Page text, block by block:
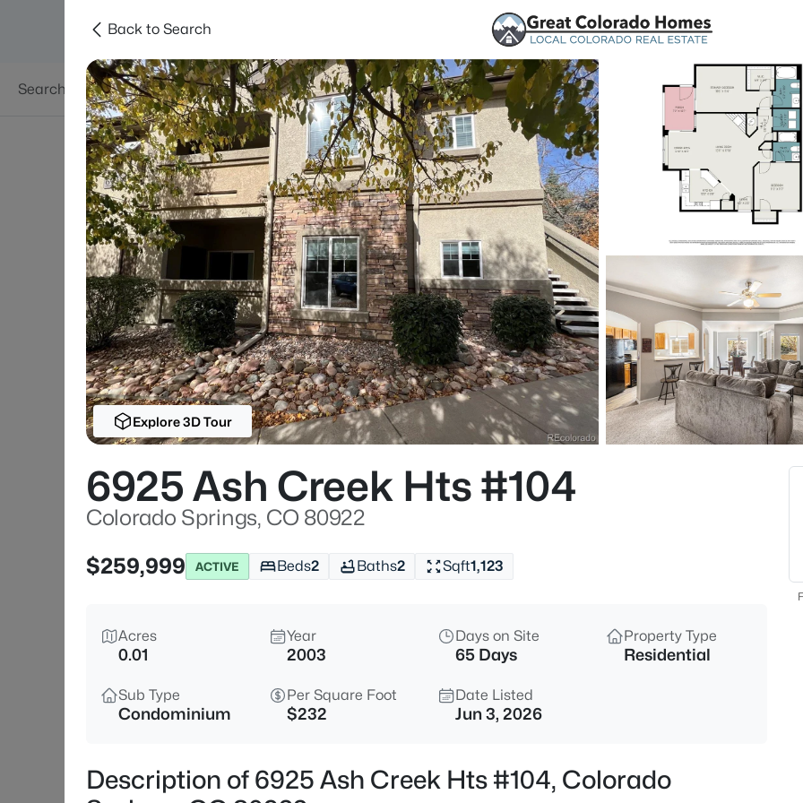
Searches Areas
Beds &
Back to Search
Explore 3D Tour
6925 Ash Creek Hts #104
Colorado Springs, CO 80922
$259,999
ACTIVE Beds2 Baths2 Sqft1,123
Acres
0.01
Year
2003
Days on Site
65 Days
Property Type
Residential
Sub Type
Condominium
Per Square Foot
$232
Date Listed
Jun 3, 2026
Description of 6925 Ash Creek Hts #104, Colorado